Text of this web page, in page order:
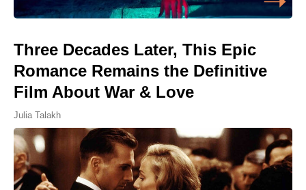
Three Decades Later, This Epic
Romance Remains the Definitive
Film About War & Love
Julia Talakh